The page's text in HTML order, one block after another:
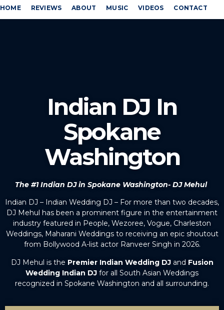
HOME REVIEWS ABOUT MUSIC VIDEOS CONTACT
Indian DJ In
Spokane
Washington
The #1 Indian DJ in Spokane Washington- DJ Mehul
Indian DJ – Indian Wedding DJ – For more than two decades,
DJ Mehul has been a prominent figure in the entertainment
industry featured in People, Wezoree, Vogue, Charleston
Weddings, Maharani Weddings to receiving an epic shoutout
from Bollywood A-list actor Ranveer Singh in 2026.
DJ Mehul is the Premier Indian Wedding DJ and Fusion
Wedding Indian DJ for all South Asian Weddings
recognized in Spokane Washington and all surrounding.